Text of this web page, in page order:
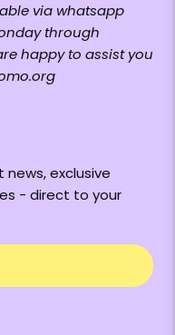
via whatsapp
through
happy to assist you
exclusive
- direct to your